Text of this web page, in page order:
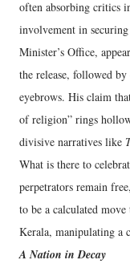
often absorbing critics
involvement in
Minister’s Office,
the release, followed
eyebrows. His claim
of religion” rings
divisive narratives like
What is there to
perpetrators remain
to be a calculated
Kerala, manipulating a
A Nation in Decay